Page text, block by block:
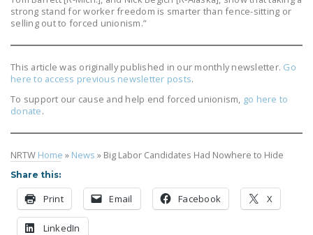
strong stand for worker freedom is smarter than fence-sitting or
selling out to forced unionism.”
This article was originally published in our monthly newsletter. Go
here to access previous newsletter posts.
To support our cause and help end forced unionism, go here to
donate.
NRTW Home » News » Big Labor Candidates Had Nowhere to Hide
Share this:
Print Email Facebook X
LinkedIn